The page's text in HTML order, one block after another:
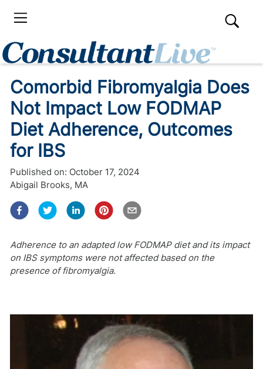
Comorbid Fibromyalgia Does
Not Impact Low FODMAP
Diet Adherence, Outcomes
for IBS
Published on: October 17, 2024
Abigail Brooks, MA
Adherence to an adapted low FODMAP diet and its impact
on IBS symptoms were not affected based on the
presence of fibromyalgia.